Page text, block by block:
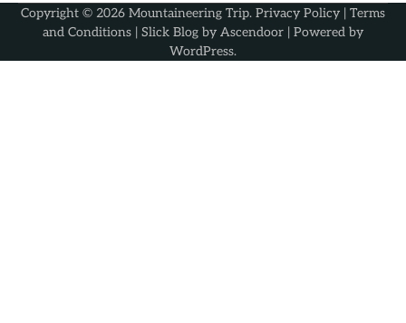
Copyright © 2026 Mountaineering Trip. Privacy Policy | Terms
and Conditions | Slick Blog by Ascendoor | Powered by
WordPress.